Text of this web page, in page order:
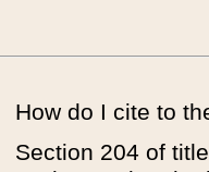
How do I cite to
Section 204 of